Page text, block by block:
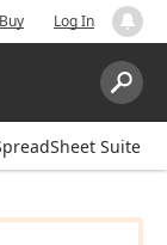
Buy Log In
Search:
Suite